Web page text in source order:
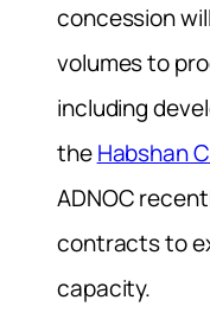
concession
volumes to
including
theHabshan
ADNOC
contracts to
capacity.